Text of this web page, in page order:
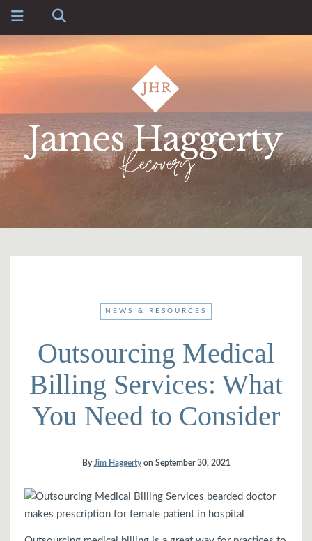
NEWS & RESOURCES
Outsourcing Medical
Billing Services: What
You Need to Consider
ByJim Haggerty on September 30, 2021
bearded doctor
makes prescription for female patient in hospital